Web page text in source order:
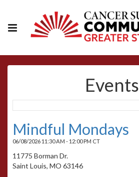
Events
Mindful Mondays
06/08/2026 11:30 AM - 12:00 PM CT
11775 Borman Dr.
Saint Louis, MO 63146